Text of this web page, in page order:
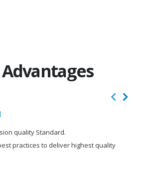
Advantages
quality Standard.
practices to deliver highest quality